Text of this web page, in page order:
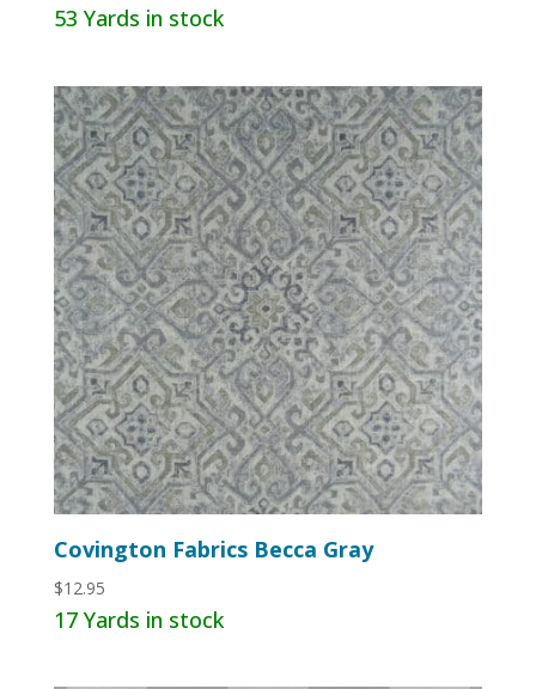
53 Yards in stock
Covington Fabrics Becca Gray
$12.95
17 Yards in stock